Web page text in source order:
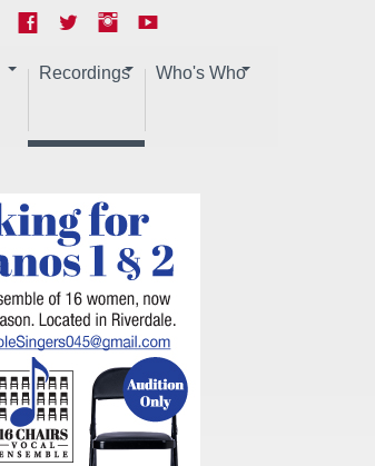
Recordings Who's Who